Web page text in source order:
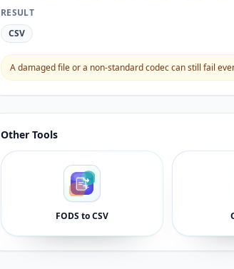
RESULT
CSV
A damaged file or a non-standard codec can still fail
Other Tools
FODS to CSV